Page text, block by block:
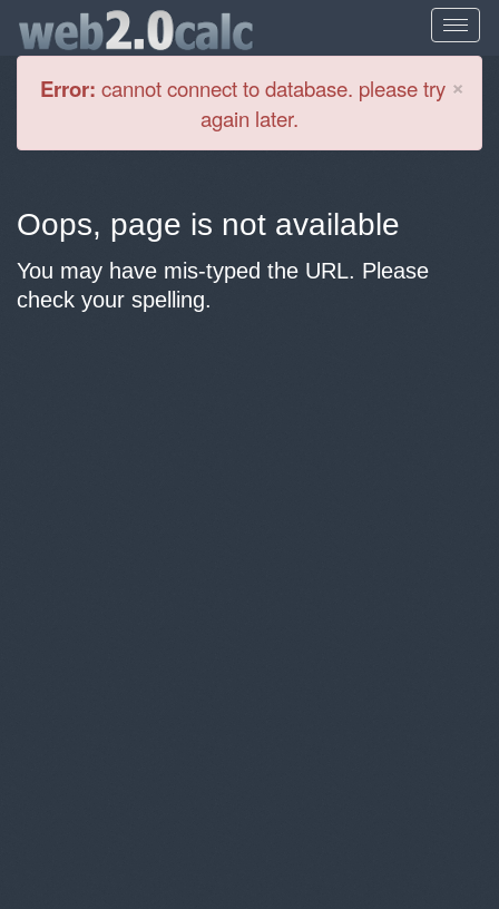
×
Error: cannot connect to database. please try
again later.
Oops, page is not available
You may have mis-typed the URL. Please
check your spelling.